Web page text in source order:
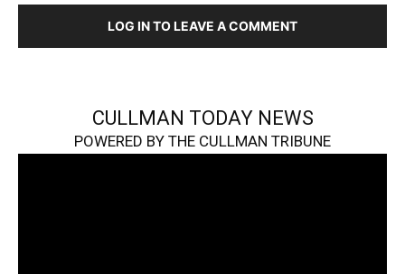
LOG IN TO LEAVE A COMMENT
CULLMAN TODAY NEWS
POWERED BY THE CULLMAN TRIBUNE